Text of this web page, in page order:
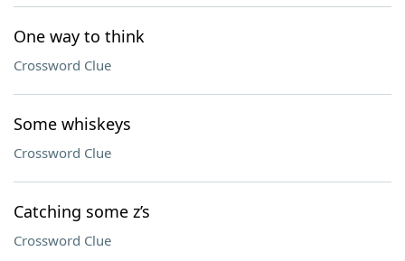
One way to think
Crossword Clue
Some whiskeys
Crossword Clue
Catching some z’s
Crossword Clue